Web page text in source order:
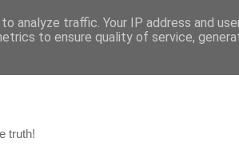
truth!
analyze traffic. Your IP address and
to ensure quality of service,